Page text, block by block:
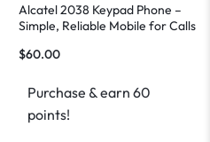
Alcatel 2038 Keypad Phone –
Simple, Reliable Mobile for Calls
$60.00
Purchase & earn 60
points!